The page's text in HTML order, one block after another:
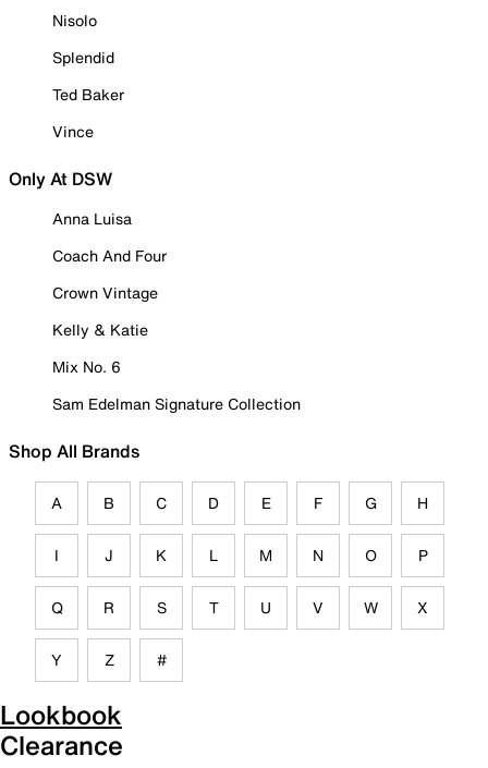
Nisolo
Splendid
Ted Baker
Vince
Only At DSW
Anna Luisa
Coach And Four
Crown Vintage
Kelly & Katie
Mix No. 6
Sam Edelman Signature Collection
Shop All Brands
A B C D E F G H
I J K L M N O P
Q R S T U V W X
Y Z #
Lookbook
Clearance